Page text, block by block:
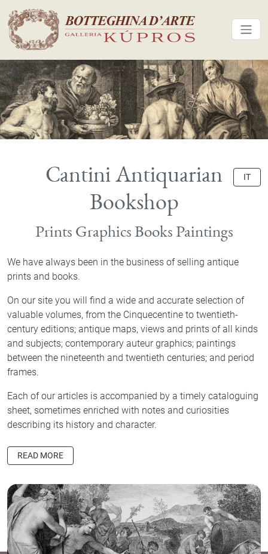
IT
Cantini Antiquarian
Bookshop
Prints Graphics Books Paintings
We have always been in the business of selling antique
prints and books.
On our site you will find a wide and accurate selection of
valuable volumes, from the Cinquecentine to twentieth-
century editions; antique maps, views and prints of all kinds
and subjects; contemporary auteur graphics; paintings
between the nineteenth and twentieth centuries; and period
frames.
Each of our articles is accompanied by a timely cataloguing
sheet, sometimes enriched with notes and curiosities
describing its history and character.
READ MORE